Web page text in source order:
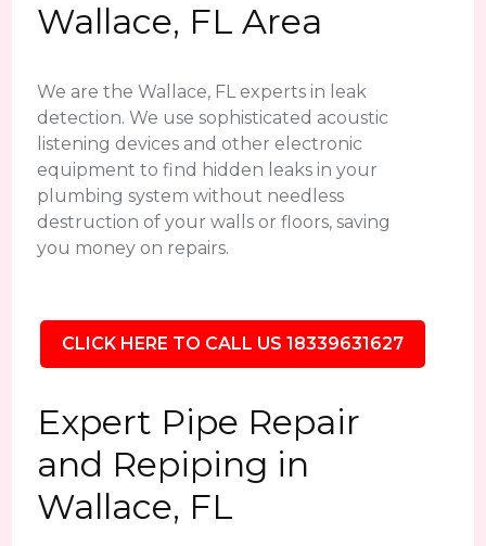
Wallace, FL Area
We are the Wallace, FL experts in leak
detection. We use sophisticated acoustic
listening devices and other electronic
equipment to find hidden leaks in your
plumbing system without needless
destruction of your walls or floors, saving
you money on repairs.
CLICK HERE TO CALL US 18339631627
Expert Pipe Repair
and Repiping in
Wallace, FL